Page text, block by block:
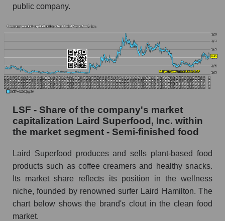
public company.
LSF - Share of the company's market
capitalization Laird Superfood, Inc. within
the market segment - Semi-finished food
Laird Superfood produces and sells plant-based food
products such as coffee creamers and healthy snacks.
Its market share reflects its position in the wellness
niche, founded by renowned surfer Laird Hamilton. The
chart below shows the brand's clout in the clean food
market.